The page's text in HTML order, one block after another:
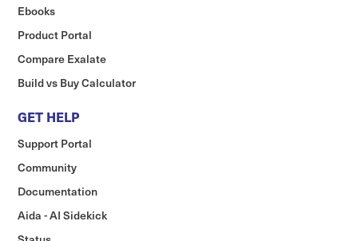
Ebooks
Product Portal
Compare Exalate
Build vs Buy Calculator
GET HELP
Support Portal
Community
Documentation
Aida - AI Sidekick